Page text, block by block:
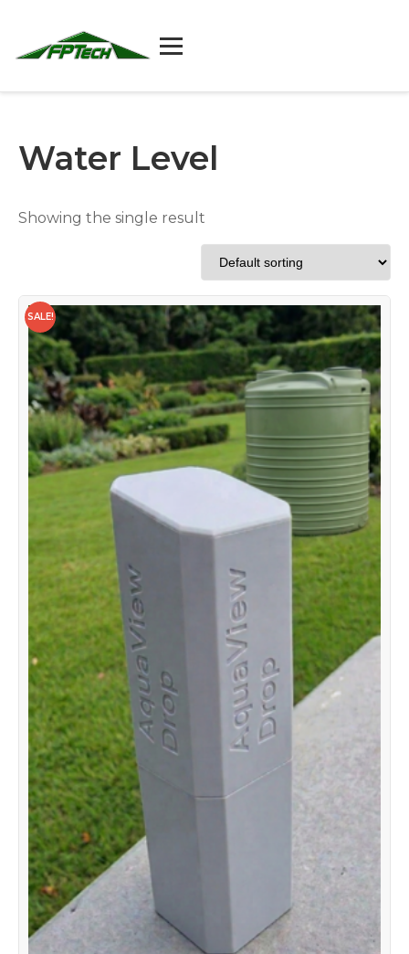
content
Water Level
Showing the single result
SALE!